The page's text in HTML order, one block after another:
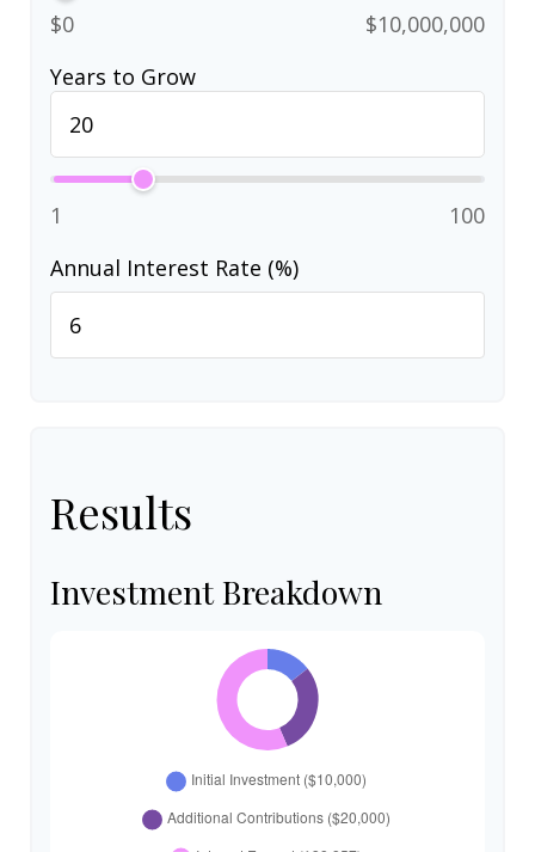
$0
$10,000,000
Years to Grow
1
100
Annual Interest Rate (%)
Results
Investment Breakdown